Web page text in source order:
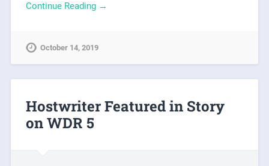
Continue Reading →
October 14, 2019
Hostwriter Featured in Story
on WDR 5